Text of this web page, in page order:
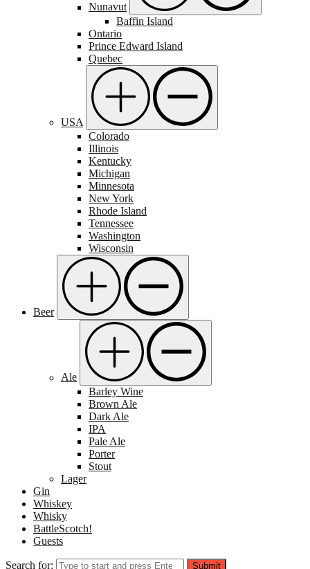
Nunavut
Baffin Island
Ontario
Prince Edward Island
Quebec
USA
Colorado
Illinois
Kentucky
Michigan
Minnesota
New York
Rhode Island
Tennessee
Washington
Wisconsin
Beer
Ale
Barley Wine
Brown Ale
Dark Ale
IPA
Pale Ale
Porter
Stout
Lager
Gin
Whiskey
Whisky
BattleScotch!
Guests
Search for: Submit